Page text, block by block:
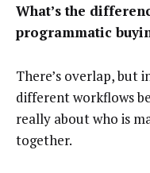
What’s the
programmatic
There’s overlap, but
different workflows
really about who is
together.